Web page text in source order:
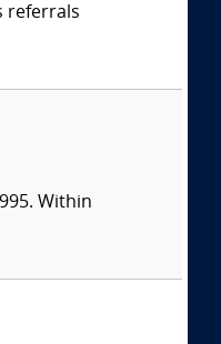
referrals
Within